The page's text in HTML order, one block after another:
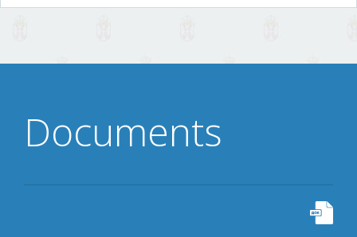
Documents